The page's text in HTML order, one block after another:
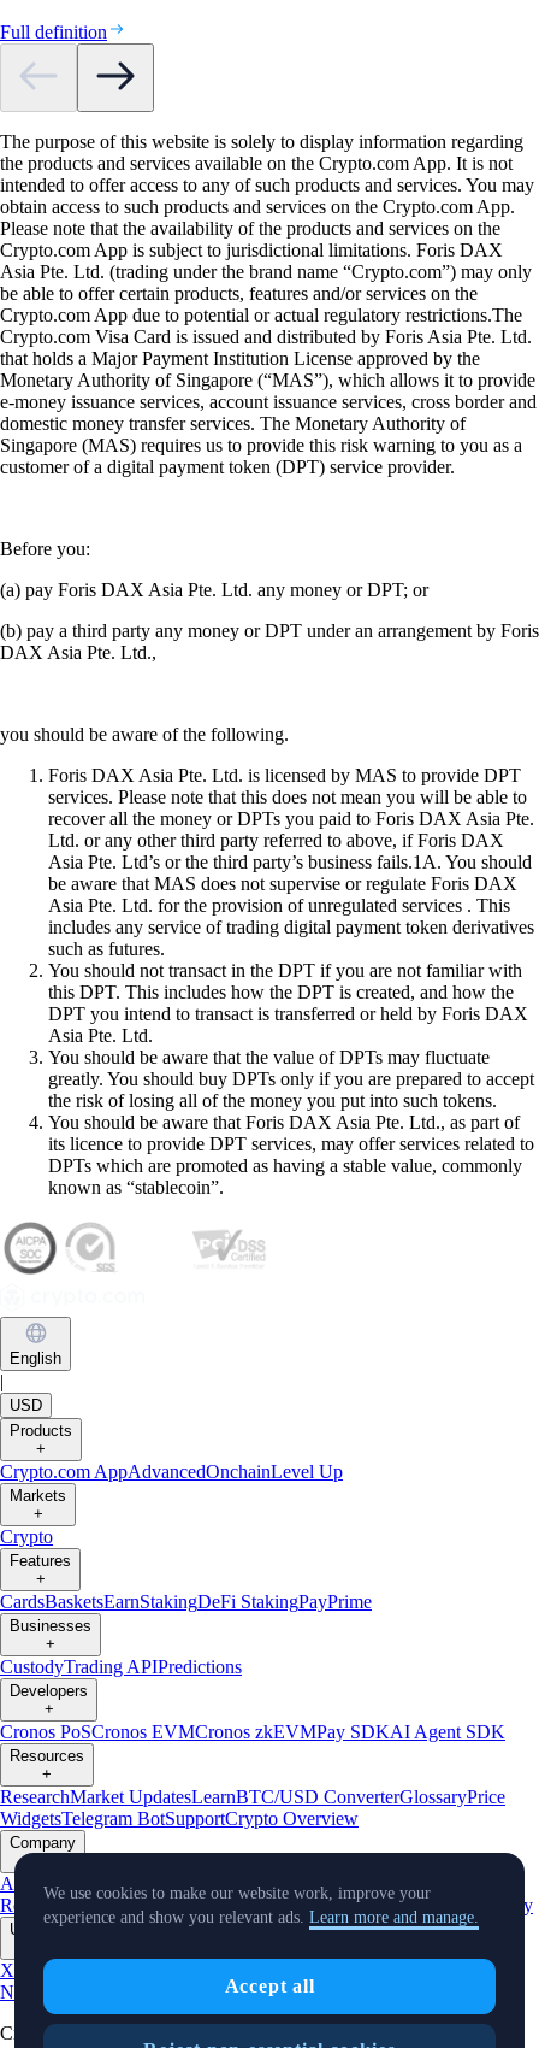
Full definition
The purpose of this website is solely to display information regarding
the products and services available on the Crypto.com App. It is not
intended to offer access to any of such products and services. You may
obtain access to such products and services on the Crypto.com App.
Please note that the availability of the products and services on the
Crypto.com App is subject to jurisdictional limitations. Foris DAX
Asia Pte. Ltd. (trading under the brand name “Crypto.com”) may only
be able to offer certain products, features and/or services on the
Crypto.com App due to potential or actual regulatory restrictions.The
Crypto.com Visa Card is issued and distributed by Foris Asia Pte. Ltd.
that holds a Major Payment Institution License approved by the
Monetary Authority of Singapore (“MAS”), which allows it to provide
e-money issuance services, account issuance services, cross border and
domestic money transfer services. The Monetary Authority of
Singapore (MAS) requires us to provide this risk warning to you as a
customer of a digital payment token (DPT) service provider.
Before you:
(a) pay Foris DAX Asia Pte. Ltd. any money or DPT; or
(b) pay a third party any money or DPT under an arrangement by Foris
DAX Asia Pte. Ltd.,
you should be aware of the following.
Foris DAX Asia Pte. Ltd. is licensed by MAS to provide DPT
services. Please note that this does not mean you will be able to
recover all the money or DPTs you paid to Foris DAX Asia Pte.
Ltd. or any other third party referred to above, if Foris DAX
Asia Pte. Ltd’s or the third party’s business fails.1A. You should
be aware that MAS does not supervise or regulate Foris DAX
Asia Pte. Ltd. for the provision of unregulated services . This
includes any service of trading digital payment token derivatives
such as futures.
You should not transact in the DPT if you are not familiar with
this DPT. This includes how the DPT is created, and how the
DPT you intend to transact is transferred or held by Foris DAX
Asia Pte. Ltd.
You should be aware that the value of DPTs may fluctuate
greatly. You should buy DPTs only if you are prepared to accept
the risk of losing all of the money you put into such tokens.
You should be aware that Foris DAX Asia Pte. Ltd., as part of
its licence to provide DPT services, may offer services related to
DPTs which are promoted as having a stable value, commonly
known as “stablecoin”.
English
|
USD
Products
+
Crypto.com AppAdvancedOnchainLevel Up
Markets
+
Crypto
Features
+
CardsBasketsEarnStakingDeFi StakingPayPrime
Businesses
+
CustodyTrading APIPredictions
Developers
+
Cronos PoSCronos EVMCronos zkEVMPay SDKAI Agent SDK
Resources
+
ResearchMarket UpdatesLearnBTC/USD ConverterGlossaryPrice
WidgetsTelegram BotSupportCrypto Overview
Company
About Us Roadmap Careers Partners Security
Proof of
Reserves AffiliateLicenses & RegistrationsListingClimate Verify
Updates
X Product
News
InstagramFacebook
Cryptocurrency in Every Wallet™
We use cookies to make our website work, improve your
experience and show you relevant ads. Learn more and manage.
Accept all